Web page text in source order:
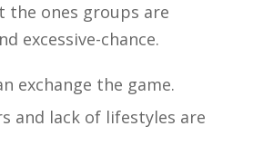
the ones groups are
excessive-chance.
exchange the game.
and lack of lifestyles are